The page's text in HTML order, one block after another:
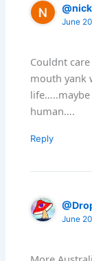
June
Couldnt
mouth yank
human….
Reply
June